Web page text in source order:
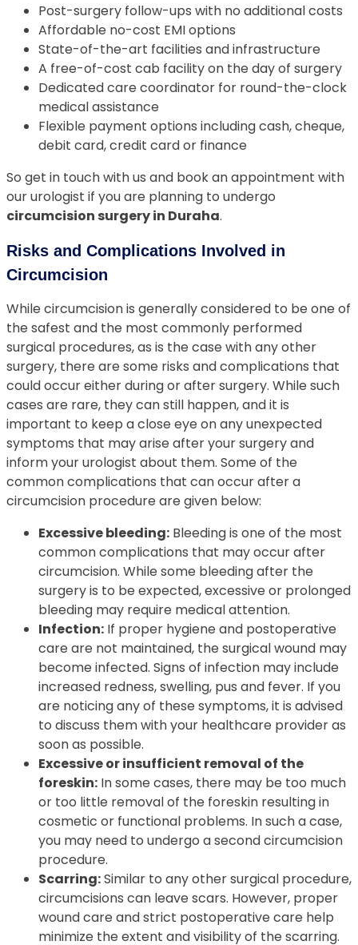
Post-surgery follow-ups with no additional costs
Affordable no-cost EMI options
State-of-the-art facilities and infrastructure
A free-of-cost cab facility on the day of surgery
Dedicated care coordinator for round-the-clock
medical assistance
Flexible payment options including cash, cheque,
debit card, credit card or finance
So get in touch with us and book an appointment with
our urologist if you are planning to undergo
circumcision surgery in Duraha.
Risks and Complications Involved in
Circumcision
While circumcision is generally considered to be one of
the safest and the most commonly performed
surgical procedures, as is the case with any other
surgery, there are some risks and complications that
could occur either during or after surgery. While such
cases are rare, they can still happen, and it is
important to keep a close eye on any unexpected
symptoms that may arise after your surgery and
inform your urologist about them. Some of the
common complications that can occur after a
circumcision procedure are given below:
Excessive bleeding: Bleeding is one of the most
common complications that may occur after
circumcision. While some bleeding after the
surgery is to be expected, excessive or prolonged
bleeding may require medical attention.
Infection: If proper hygiene and postoperative
care are not maintained, the surgical wound may
become infected. Signs of infection may include
increased redness, swelling, pus and fever. If you
are noticing any of these symptoms, it is advised
to discuss them with your healthcare provider as
soon as possible.
Excessive or insufficient removal of the
foreskin: In some cases, there may be too much
or too little removal of the foreskin resulting in
cosmetic or functional problems. In such a case,
you may need to undergo a second circumcision
procedure.
Scarring:Similar to any other surgical procedure,
circumcisions can leave scars. However, proper
wound care and strict postoperative care help
minimize the extent and visibility of the scarring.